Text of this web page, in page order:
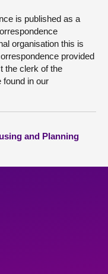
is published as a
organisation this is
provided
the clerk of the
found in our
and Planning